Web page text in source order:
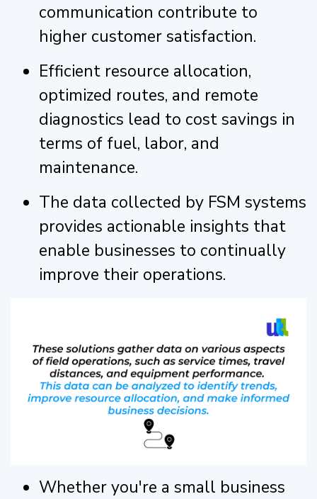
communication contribute to
higher customer satisfaction.
Efficient resource allocation,
optimized routes, and remote
diagnostics lead to cost savings in
terms of fuel, labor, and
maintenance.
The data collected by FSM systems
provides actionable insights that
enable businesses to continually
improve their operations.
Whether you're a small business